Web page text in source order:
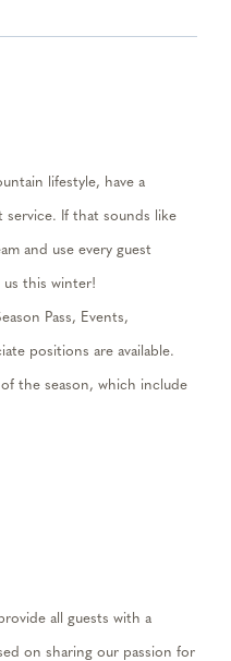
lifestyle, have a
service. If that sounds like
and use every guest
us this winter!
Pass, Events,
positions are availab le.
the season, which include
all guests with a
on sharing our passion for